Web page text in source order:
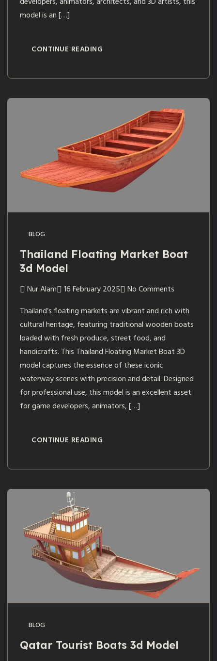
model is an […]
CONTINUE READING
BLOG
Thailand Floating Market Boat
3d Model
Nur Alam 16 February 2025
No Comments
Thailand’s floating markets are vibrant and rich with
cultural heritage, featuring traditional wooden boats
loaded with fresh produce, street food, and
handicrafts. This Thailand Floating Market Boat 3D
model captures the essence of these iconic
waterway scenes with precision and detail. Designed
for professional use, this model is an excellent asset
for game developers, animators, […]
CONTINUE READING
BLOG
Qatar Tourist Boats 3d Model